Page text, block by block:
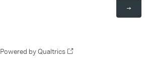
Powered by Qualtrics